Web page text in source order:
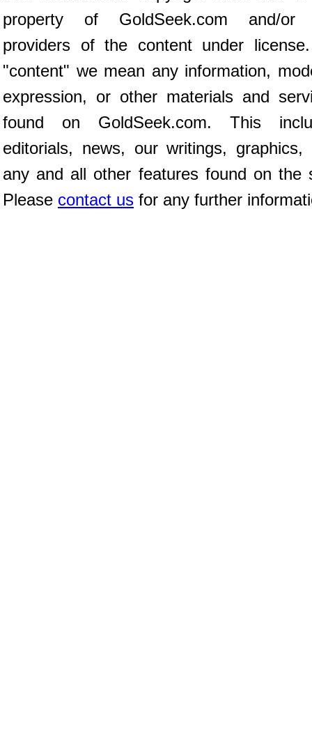
property of GoldSeek.com and/or
providers of the content under
"content" we mean any information,
expression, or other materials and
found on GoldSeek.com. This
editorials, news, our writings, graphics,
any and all other features found on the
Please contact us for any further